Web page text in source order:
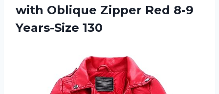
with Oblique Zipper Red 8-9
Years-Size 130